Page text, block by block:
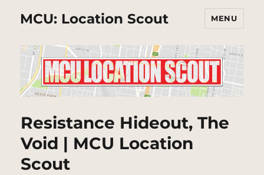
MCU: Location Scout MENU
Resistance Hideout, The
Void | MCU Location
Scout